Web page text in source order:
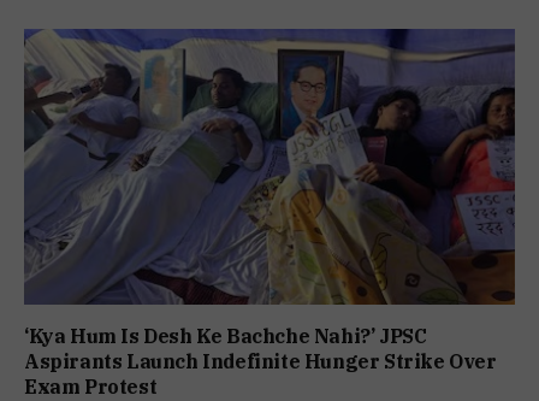
‘Kya Hum Is Desh Ke Bachche Nahi?’ JPSC
Aspirants Launch Indefinite Hunger Strike Over
Exam Protest